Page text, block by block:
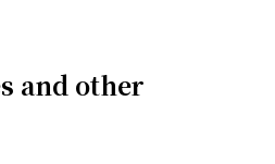
and other